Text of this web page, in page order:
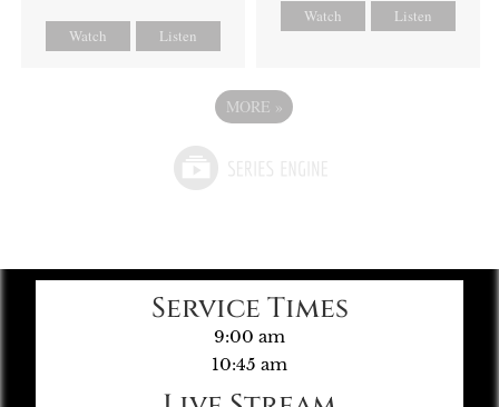
Watch Listen
Watch Listen
MORE »
Service Times
9:00 am
10:45 am